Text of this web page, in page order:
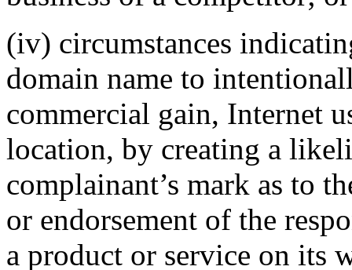
(iv) circumstances
domain name to
commercial gain, Internet
location, by creating a
complainant’s mark as to
or endorsement of the
a product or service on its